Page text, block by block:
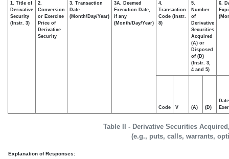
Table II - Derivative Securities
(e.g., puts, calls, warrants,
1. Title of
Derivative
Security
(Instr. 3)
2.
Conversion
or Exercise
Price of
Derivative
Security
3. Transaction
Date
(Month/Day/Year)
3A. Deemed
Execution Date,
if any
(Month/Day/Year)
4.
Transaction
Code (Instr.
8)
5.
Number
of
Derivative
Securities
Acquired
(A) or
Disposed
of (D)
(Instr. 3,
4 and 5)
6.
Code V (A) (D)
Date
Explanation of Responses: